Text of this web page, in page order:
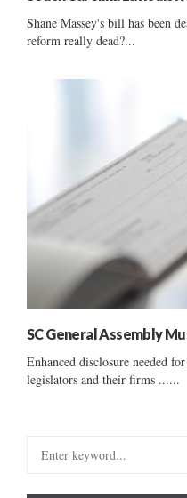
Shane Massey's bill has been
reform really dead?...
SC General Assembly
Enhanced disclosure needed
legislators and their firms ......